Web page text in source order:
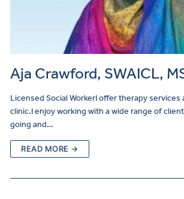
Aja Crawford, SWAICL,
Licensed Social WorkerI offer therapy services
clinic.I enjoy working with a wide range of
going and…
READ MORE →